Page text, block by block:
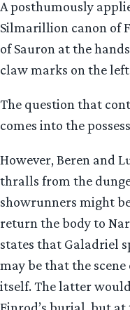
A posthumously
Silmarillion canon of
of Sauron at the
claw marks on the
The question that
comes into the
However, Beren and
thralls from the
showrunners might
return the body to
states that Galadriel
may be that the scene
itself. The latter